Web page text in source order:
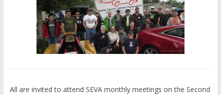
All are invited to attend SEVA monthly meetings on the Second